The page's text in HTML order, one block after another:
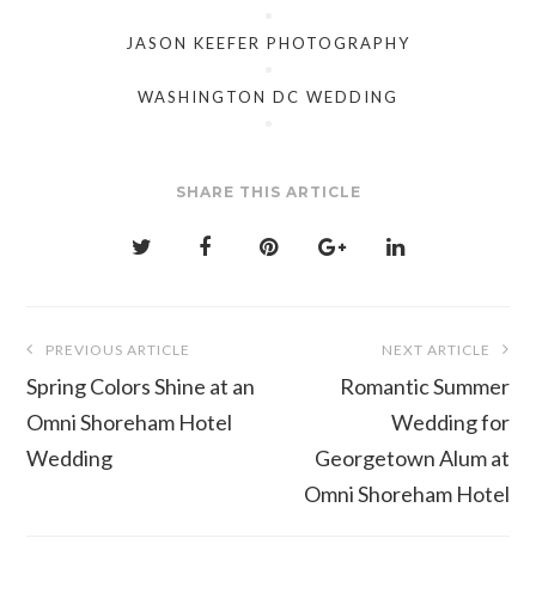
JASON KEEFER PHOTOGRAPHY
WASHINGTON DC WEDDING
SHARE THIS ARTICLE
navigation
PREVIOUS ARTICLE
Spring Colors Shine at an
Omni Shoreham Hotel
Wedding
NEXT ARTICLE
Romantic Summer
Wedding for
Georgetown Alum at
Omni Shoreham Hotel